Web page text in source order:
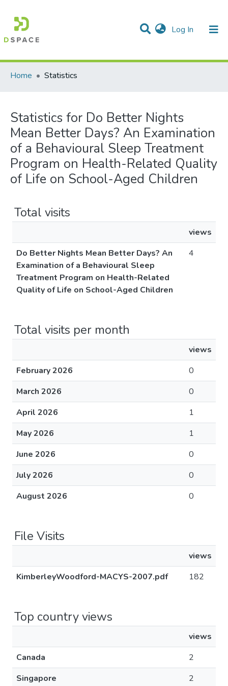
Log In (current)
Communities & Collections
All of DSpace
Home
Statistics
Statistics for Do Better Nights
Mean Better Days? An Examination
of a Behavioural Sleep Treatment
Program on Health-Related Quality
of Life on School-Aged Children
Total visits
views
Do Better Nights Mean Better Days? An
Examination of a Behavioural Sleep
Treatment Program on Health-Related
Quality of Life on School-Aged Children
4
Total visits per month
views
February 2026
0
March 2026
0
April 2026
1
May 2026
1
June 2026
0
July 2026
0
August 2026
0
File Visits
views
KimberleyWoodford-MACYS-2007.pdf
182
Top country views
views
Canada
2
Singapore
2